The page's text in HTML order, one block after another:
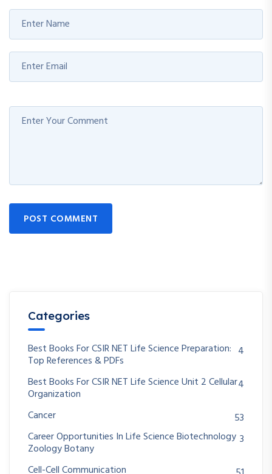
POST COMMENT
Categories
Best Books For CSIR NET Life Science Preparation:
Top References & PDFs
4
Best Books For CSIR NET Life Science Unit 2 Cellular
Organization
4
Cancer
53
Career Opportunities In Life Science Biotechnology
Zoology Botany
3
Cell-Cell Communication